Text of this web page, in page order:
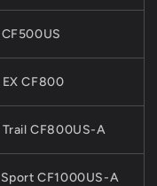
CF800
CF800US-A
CF1000US-A